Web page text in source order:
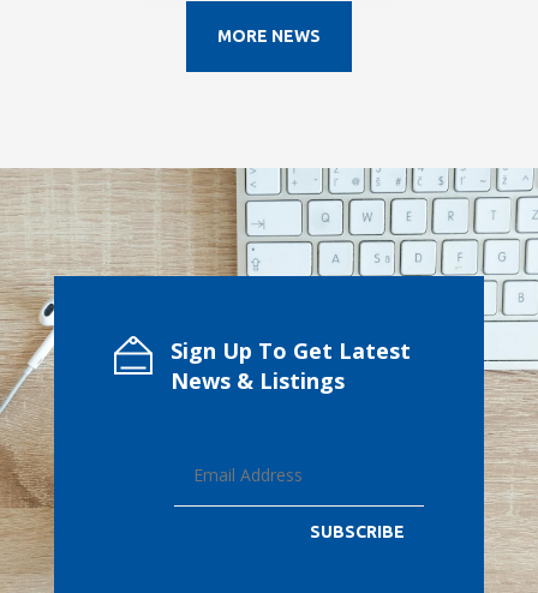
MORE NEWS
Sign Up To Get Latest
News & Listings
SUBSCRIBE